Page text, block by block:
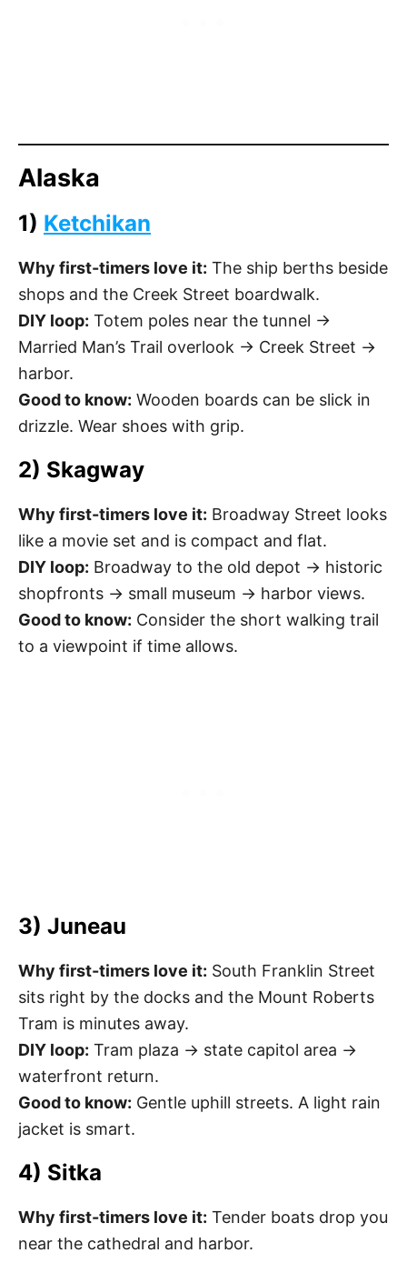
Alaska
1) Ketchikan
Why first-timers love it: The ship berths beside
shops and the Creek Street boardwalk.
DIY loop: Totem poles near the tunnel →
Married Man’s Trail overlook → Creek Street →
harbor.
Good to know: Wooden boards can be slick in
drizzle. Wear shoes with grip.
2) Skagway
Why first-timers love it: Broadway Street looks
like a movie set and is compact and flat.
DIY loop: Broadway to the old depot → historic
shopfronts → small museum → harbor views.
Good to know: Consider the short walking trail
to a viewpoint if time allows.
3) Juneau
Why first-timers love it: South Franklin Street
sits right by the docks and the Mount Roberts
Tram is minutes away.
DIY loop: Tram plaza → state capitol area →
waterfront return.
Good to know: Gentle uphill streets. A light rain
jacket is smart.
4) Sitka
Why first-timers love it: Tender boats drop you
near the cathedral and harbor.